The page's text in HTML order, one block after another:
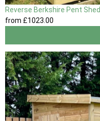
Reverse Berkshire Pent Shed
from £1023 .00